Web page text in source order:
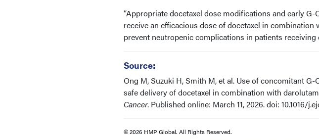
“Appropriate docetaxel dose modifications and early
receive an efficacious dose of docetaxel in
prevent neutropenic complications in patients receiving
Source:
Ong M, Suzuki H, Smith M, et al. Use of concomitant
safe delivery of docetaxel in combination with
Cancer. Published online: March 11, 2026. doi: 10.1016/
© 2026 HMP Global. All Rights Reserved.